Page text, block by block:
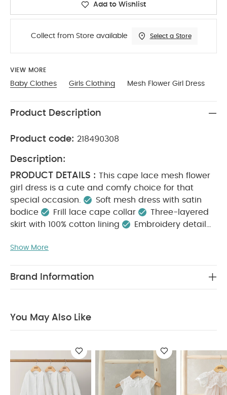
Add to Wishlist
Collect from Store available Select a Store
VIEW MORE
Baby Clothes Girls Clothing Mesh Flower Girl Dress
Product Description
Product code: 218490308
Description:
PRODUCT DETAILS : This cape lace mesh flower
girl dress is a cute and comfy choice for that
special occasion.
Soft mesh dress with satin
bodice
Frill lace cape collar
Three-layered
skirt with 100% cotton lining
Embroidery detail
mesh dress with embroidery detail
dressing MATERIAL COMPOSITION :
iron
Do not dry clean
INFORMATION :
Keep away from fire
Also Like:Organic Sleepsuits (Set of 3) - White
Pleated
Dress
Pink Lace Frill Sleeve Dress Collar Mesh Dress
White
Organza Flower Dress
Show More
Brand Information
You May Also Like